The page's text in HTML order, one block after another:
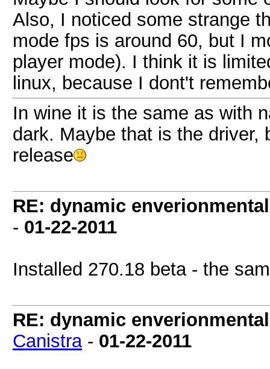
Also, I noticed some strange
mode fps is around 60, but I
player mode). I think it is
linux, because I dont't
In wine it is the same as with
dark. Maybe that is the driver,
release
RE: dynamic
- 01-22-2011
Installed 270.18 beta - the
RE: dynamic
Canistra- 01-22-2011